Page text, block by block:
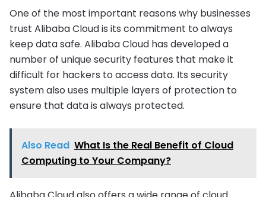
One of the most important reasons why businesses
trust Alibaba Cloud is its commitment to always
keep data safe. Alibaba Cloud has developed a
number of unique security features that make it
difficult for hackers to access data. Its security
system also uses multiple layers of protection to
ensure that data is always protected.
Also Read What Is the Real Benefit of Cloud
Computing to Your Company?